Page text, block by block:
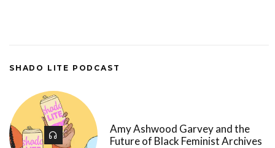
SHADO LITE PODCAST
Amy Ashwood Garvey and the
Future of Black Feminist Archives